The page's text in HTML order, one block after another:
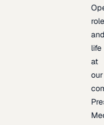
life
at
our